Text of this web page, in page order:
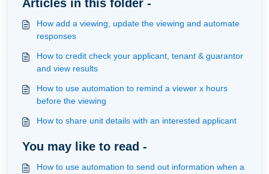
Articles in this folder -
How add a viewing, update the viewing and automate
responses
How to credit check your applicant, tenant & guarantor
and view results
How to use automation to remind a viewer x hours
before the viewing
How to share unit details with an interested applicant
You may like to read -
How to use automation to send out information when a